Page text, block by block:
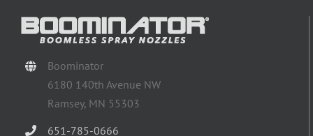
Boominator
6180 140th Avenue NW
Ramsey, MN 55303
651-785-0666